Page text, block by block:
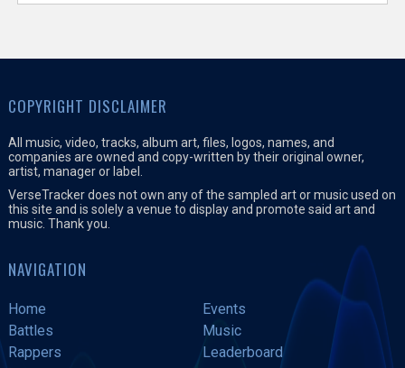
COPYRIGHT DISCLAIMER
All music, video, tracks, album art, files, logos, names, and
companies are owned and copy-written by their original owner,
artist, manager or label.
VerseTracker does not own any of the sampled art or music used on
this site and is solely a venue to display and promote said art and
music. Thank you.
NAVIGATION
Home
Events
Battles
Music
Rappers
Leaderboard